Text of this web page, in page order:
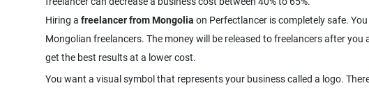
Hiring a freelancer from Mongolia on Perfectlancer is completely safe.
Mongolian freelancers. The money will be released to freelancers after
get the best results at a lower cost.
You want a visual symbol that represents your business called a logo.